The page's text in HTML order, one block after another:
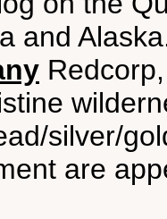
and
silver/
are